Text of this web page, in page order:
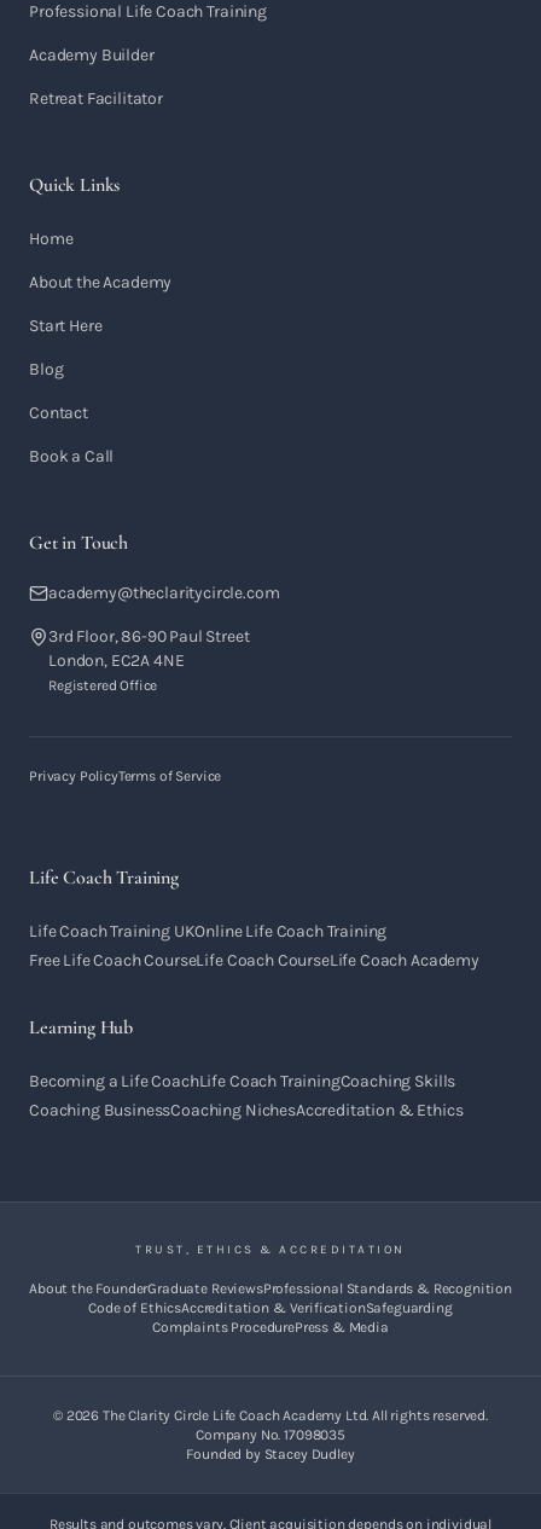
Professional Life Coach Training
Academy Builder
Retreat Facilitator
Quick Links
Home
About the Academy
Start Here
Blog
Contact
Book a Call
Get in Touch
academy@theclaritycircle.com
3rd Floor, 86-90 Paul Street
London, EC2A 4NE
Registered Office
Privacy PolicyTerms of Service
Life Coach Training
Life Coach Training UKOnline Life Coach Training
Free Life Coach CourseLife Coach CourseLife Coach Academy
Learning Hub
Becoming a Life CoachLife Coach TrainingCoaching Skills
Coaching BusinessCoaching NichesAccreditation & Ethics
TRUST, ETHICS & ACCREDITATION
About the FounderGraduate ReviewsProfessional Standards & Recognition
Code of EthicsAccreditation & VerificationSafeguarding
Complaints ProcedurePress & Media
© 2026 The Clarity Circle Life Coach Academy Ltd. All rights reserved.
Company No. 17098035
Founded by Stacey Dudley
Results and outcomes vary. Client acquisition depends on individual